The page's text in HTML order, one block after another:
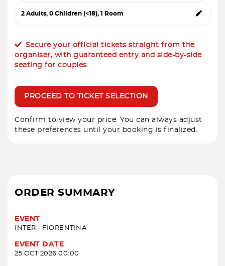
Secure your official tickets straight from the
organiser, with guaranteed entry and side-by-side
seating for couples.
PROCEED TO TICKET SELECTION
Confirm to view your price. You can always adjust
these preferences until your booking is finalized.
ORDER SUMMARY
EVENT
INTER - FIORENTINA
EVENT DATE
25 OCT 2026 00:00